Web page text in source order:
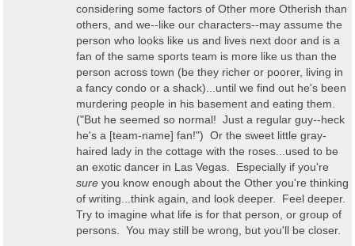
considering some factors of Other more Otherish than
others, and we--like our characters--may assume the
person who looks like us and lives next door and is a
fan of the same sports team is more like us than the
person across town (be they richer or poorer, living in
a fancy condo or a shack)...until we find out he's been
murdering people in his basement and eating them.
("But he seemed so normal! Just a regular guy--heck
he's a [team-name] fan!") Or the sweet little gray-
haired lady in the cottage with the roses...used to be
an exotic dancer in Las Vegas. Especially if you're
sure you know enough about the Other you're thinking
of writing...think again, and look deeper. Feel deeper.
Try to imagine what life is for that person, or group of
persons. You may still be wrong, but you'll be closer.